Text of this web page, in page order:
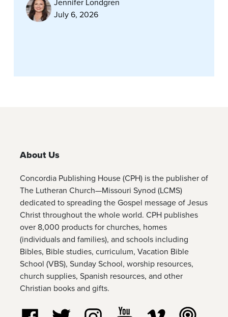
July 6, 2026
About Us
Concordia Publishing House (CPH) is the publisher of
The Lutheran Church—Missouri Synod (LCMS)
dedicated to spreading the Gospel message of Jesus
Christ throughout the whole world. CPH publishes
over 8,000 products for churches, homes
(individuals and families), and schools including
Bibles, Bible studies, curriculum, Vacation Bible
School (VBS), Sunday School, worship resources,
church supplies, Spanish resources, and other
Christian books and gifts.
Follow us on Facebook
Follow us on TwitterFollow us on Instagram
Watch us on YouTube
Watch us on